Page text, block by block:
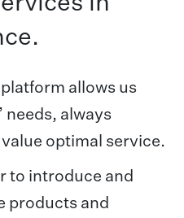
allows us
needs, always
optimal service.
to introduce and
products and